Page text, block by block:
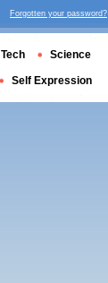
Forgotten your password?
Tech Science
Self Expression